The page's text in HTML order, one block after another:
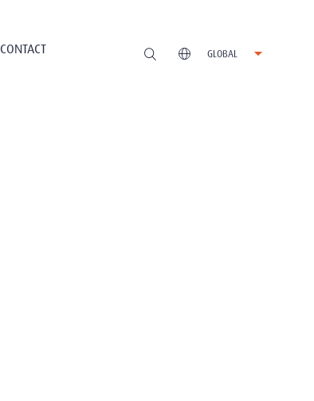
CONTACT GLOBAL